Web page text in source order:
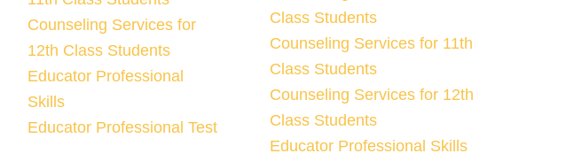
Counseling Services for
12th Class Students
Educator Professional
Skills
Educator Professional Test
Class Students
Counseling Services for 11th
Class Students
Counseling Services for 12th
Class Students
Educator Professional Skills